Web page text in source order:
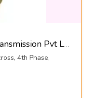
Helical Gears-Pragati Transmission Pvt Ltd
4th Phase,